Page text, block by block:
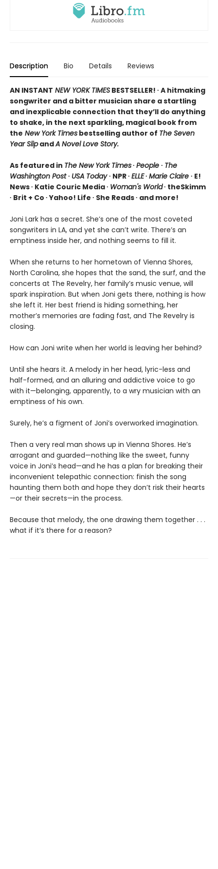
Description Bio Details Reviews
AN INSTANT NEW YORK TIMES BESTSELLER! ∙ A hitmaking
songwriter and a bitter musician share a startling
and inexplicable connection that they’ll do anything
to shake, in the next sparkling, magical book from
the New York Times bestselling author of The Seven
Year SlipandA Novel Love Story.
As featured in The New York Times∙ People ∙ The
Washington Post∙ USA Today∙ NPR ∙ ELLE∙ Marie Claire ∙ E!
News ∙ Katie Couric Media ∙ Woman's World∙ theSkimm
∙ Brit + Co ∙ Yahoo! Life ∙ She Reads ∙ and more!
Joni Lark has a secret. She’s one of the most coveted
songwriters in LA, and yet she can’t write. There’s an
emptiness inside her, and nothing seems to fill it.
When she returns to her hometown of Vienna Shores,
North Carolina, she hopes that the sand, the surf, and the
concerts at The Revelry, her family’s music venue, will
spark inspiration. But when Joni gets there, nothing is how
she left it. Her best friend is hiding something, her
mother’s memories are fading fast, and The Revelry is
closing.
How can Joni write when her world is leaving her behind?
Until she hears it. A melody in her head, lyric-less and
half-formed, and an alluring and addictive voice to go
with it—belonging, apparently, to a wry musician with an
emptiness of his own.
Surely, he’s a figment of Joni’s overworked imagination.
Then a very real man shows up in Vienna Shores. He’s
arrogant and guarded—nothing like the sweet, funny
voice in Joni’s head—and he has a plan for breaking their
inconvenient telepathic connection: finish the song
haunting them both and hope they don’t risk their hearts
—or their secrets—in the process.
Because that melody, the one drawing them together . . .
what if it’s there for a reason?